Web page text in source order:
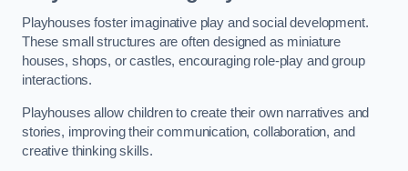
Playhouses foster imaginative play and social development.
These small structures are often designed as miniature
houses, shops, or castles, encouraging role-play and group
interactions.
Playhouses allow children to create their own narratives and
stories, improving their communication, collaboration, and
creative thinking skills.